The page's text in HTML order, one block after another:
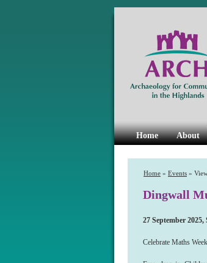
Home About
Home » Events »
Dingwall
27 September
Celebrate Maths